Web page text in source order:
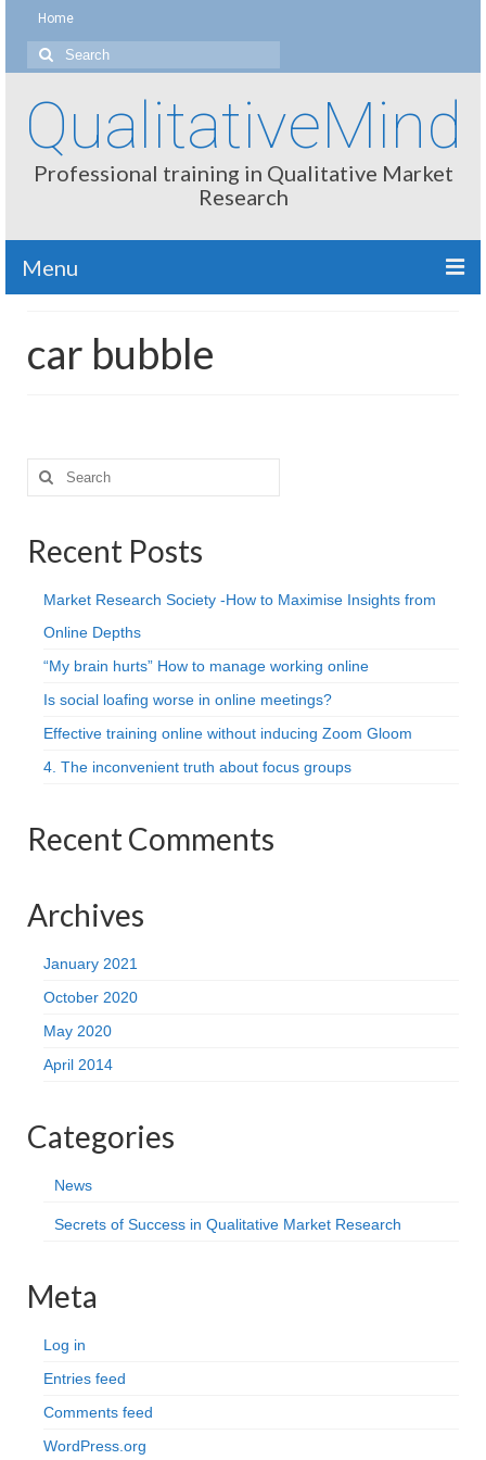
Home
Search
for:
QualitativeMind
Professional training in Qualitative Market
Research
Menu
Interviewing / Moderating
Thinking
Workshops
Action Training, Mentoring and Skills Coaching
car bubble
Search
for:
Recent Posts
Market Research Society -How to Maximise Insights from
Online Depths
“My brain hurts” How to manage working online
Is social loafing worse in online meetings?
Effective training online without inducing Zoom Gloom
4. The inconvenient truth about focus groups
Recent Comments
Archives
January 2021
October 2020
May 2020
April 2014
Categories
News
Secrets of Success in Qualitative Market Research
Meta
Log in
Entries feed
Comments feed
WordPress.org